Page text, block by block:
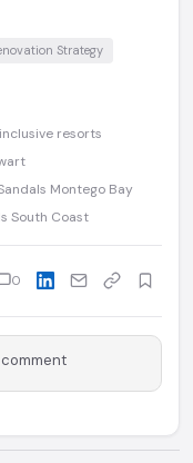
Strategy
resorts
Montego Bay
South Coast
0